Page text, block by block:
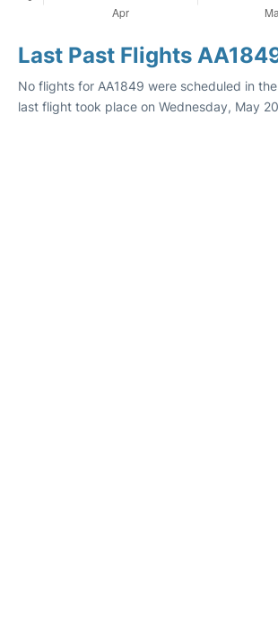
Last Past Flights
No flights for AA1849 were scheduled in
last flight took place on Wednesday, May